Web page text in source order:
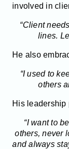
involved in
“Client
lines.
He also
“I used to
others
His leadership
“I want to
others, never
and always